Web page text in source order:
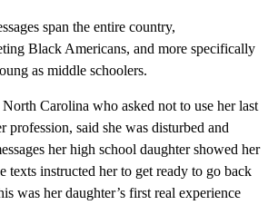
span the entire country,
Black Americans, and more specifically
as middle schoolers.
Carolina who asked not to use her last
profession, said she was disturbed and
her high school daughter showed her
texts instructed her to get ready to go back
was her daughter’s first real experience